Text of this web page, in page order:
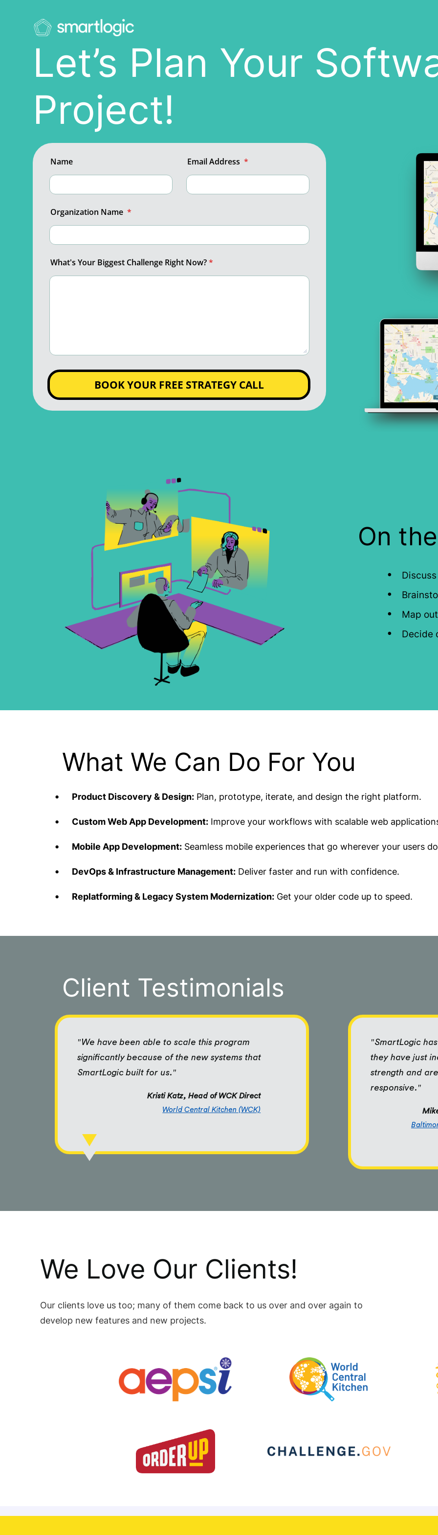
Let’s Plan Your
Project!
Name Email Address *
Organization Name *
What's Your Biggest Challenge Right Now?*
BOOK YOUR FREE STRATEGY CALL
On
Map
Decide
What We Can Do For You
Product Discovery & Design: Plan, prototype, iterate, and design the right platform.
Custom Web App Development: Improve your workflows with scalable web
Mobile App Development: Seamless mobile experiences that go wherever your users
DevOps & Infrastructure Management: Deliver faster and run with confidence.
Replatforming & Legacy System Modernization: Get your older code up to speed.
Client Testimonials
"We have been able to scale this program
significantly because of the new systems that
SmartLogic built for us."
Kristi Katz, Head of WCK Direct
World Central Kitchen (WCK)
"SmartLogic
they have just
strength and
responsive."
We Love Our Clients!
Our clients love us too; many of them come back to us over and over again to
develop new features and new projects.